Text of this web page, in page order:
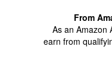
From
As an Amazon
earn from